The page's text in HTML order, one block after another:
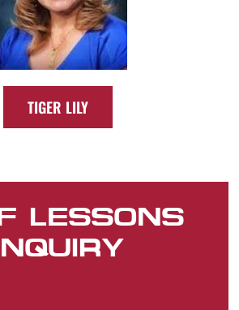
TIGER LILY
LESSONS